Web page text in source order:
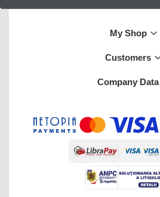
My Shop
Customers
Company Data